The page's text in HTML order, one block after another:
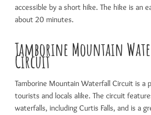
accessible by a short hike. The hike is an
about 20 minutes.
Tamborine Mountain
Circuit
Tamborine Mountain Waterfall Circuit is a
tourists and locals alike. The circuit
waterfalls, including Curtis Falls, and is a